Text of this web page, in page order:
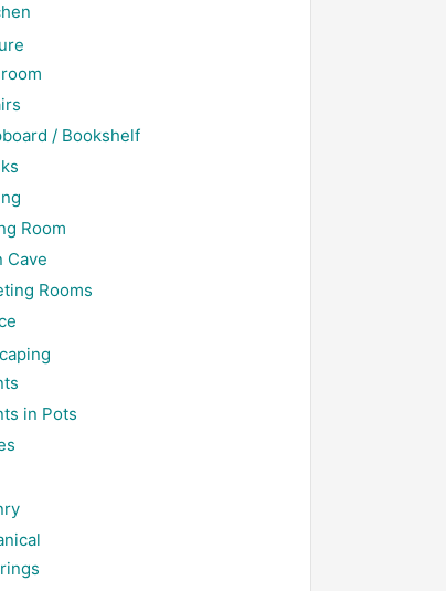
/ Bookshelf
Room
Cave
Rooms
in Pots